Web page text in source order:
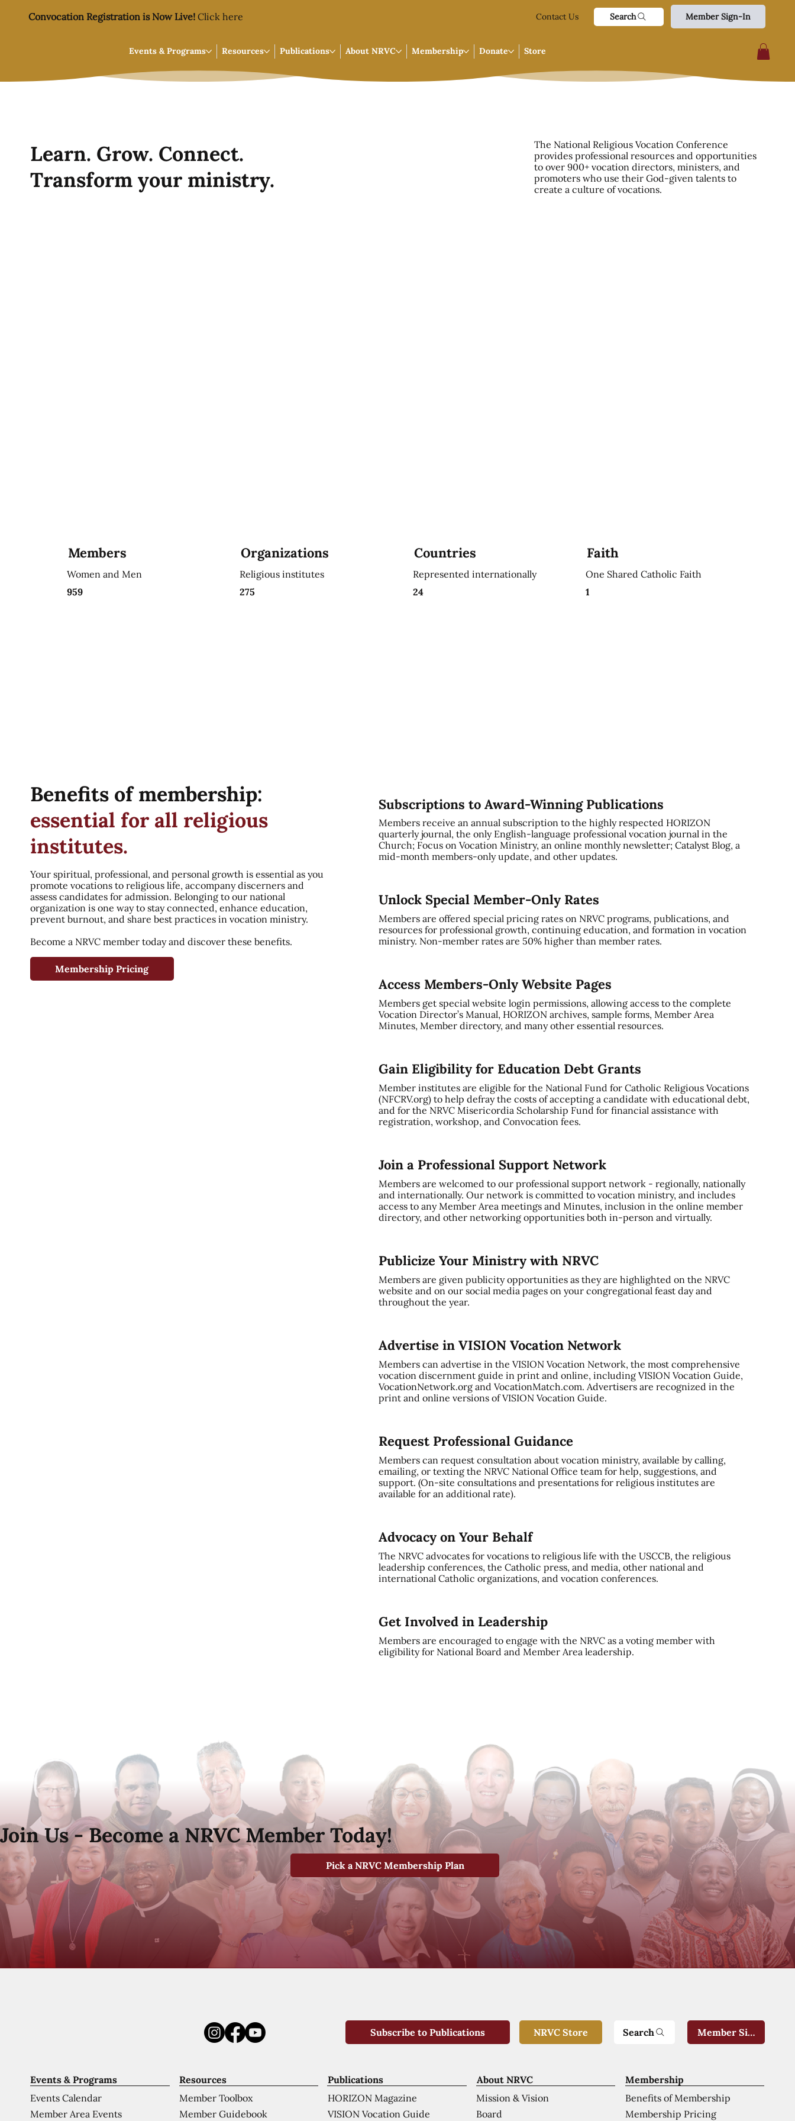
Convocation Registration is Now Live! Click here Contact Us Search Member Sign-In
Events & Programs Resources Publications About NRVC Membership Donate Store
Learn. Grow. Connect.
Transform your ministry.
The National Religious Vocation Conference
provides professional resources and opportunities
to over 900+ vocation directors, ministers, and
promoters who use their God-given talents to
create a culture of vocations.
Members
Women and Men
959
Organizations
Religious institutes
275
Countries
Represented internationally
24
Faith
One Shared Catholic Faith
1
Benefits of membership:
essential for all religious
institutes.
Your spiritual, professional, and personal growth is essential as you
promote vocations to religious life, accompany discerners and
assess candidates for admission. Belonging to our national
organization is one way to stay connected, enhance education,
prevent burnout, and share best practices in vocation ministry.
Become a NRVC member today and discover these benefits.
Membership Pricing
Subscriptions to Award-Winning Publications
Members receive an annual subscription to the highly respected HORIZON
quarterly journal, the only English-language professional vocation journal in the
Church; Focus on Vocation Ministry, an online monthly newsletter; Catalyst Blog, a
mid-month members-only update, and other updates.
Unlock Special Member-Only Rates
Members are offered special pricing rates on NRVC programs, publications, and
resources for professional growth, continuing education, and formation in vocation
ministry. Non-member rates are 50% higher than member rates.
Access Members-Only Website Pages
Members get special website login permissions, allowing access to the complete
Vocation Director’s Manual, HORIZON archives, sample forms, Member Area
Minutes, Member directory, and many other essential resources.
Gain Eligibility for Education Debt Grants
Member institutes are eligible for the National Fund for Catholic Religious Vocations
(NFCRV.org) to help defray the costs of accepting a candidate with educational debt,
and for the NRVC Misericordia Scholarship Fund for financial assistance with
registration, workshop, and Convocation fees.
Join a Professional Support Network
Members are welcomed to our professional support network - regionally, nationally
and internationally. Our network is committed to vocation ministry, and includes
access to any Member Area meetings and Minutes, inclusion in the online member
directory, and other networking opportunities both in-person and virtually.
Publicize Your Ministry with NRVC
Members are given publicity opportunities as they are highlighted on the NRVC
website and on our social media pages on your congregational feast day and
throughout the year.
Advertise in VISION Vocation Network
Members can advertise in the VISION Vocation Network, the most comprehensive
vocation discernment guide in print and online, including VISION Vocation Guide,
VocationNetwork.org and VocationMatch.com. Advertisers are recognized in the
print and online versions of VISION Vocation Guide.
Request Professional Guidance
Members can request consultation about vocation ministry, available by calling,
emailing, or texting the NRVC National Office team for help, suggestions, and
support. (On-site consultations and presentations for religious institutes are
available for an additional rate).
Advocacy on Your Behalf
The NRVC advocates for vocations to religious life with the USCCB, the religious
leadership conferences, the Catholic press, and media, other national and
international Catholic organizations, and vocation conferences.
Get Involved in Leadership
Members are encouraged to engage with the NRVC as a voting member with
eligibility for National Board and Member Area leadership.
Join Us - Become a NRVC Member Today!
Pick a NRVC Membership Plan
Membership
Benefits of Membership
Membership Pricing
About NRVC
Mission & Vision
Board
Publications
HORIZON Magazine
VISION Vocation Guide
Resources
Member Toolbox
Member Guidebook
Events & Programs
Events Calendar
Member Area Events
Subscribe to Publications NRVC Store Search Member Sign-In